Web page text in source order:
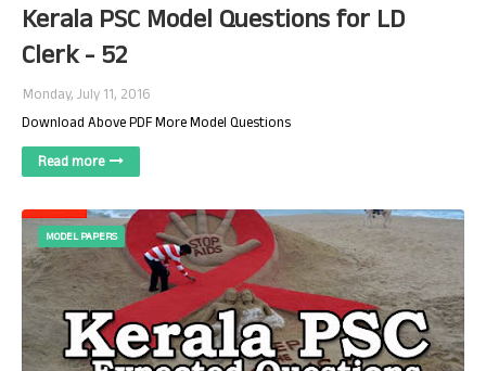
Kerala PSC Model Questions for LD
Clerk - 52
Monday, July 11, 2016
Download Above PDF More Model Questions
Read more
MODEL PAPERS